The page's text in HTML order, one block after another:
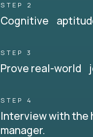
STEP 2
Cognitive
STEP 3
Prove real-world
STEP 4
Interview with the
manager.